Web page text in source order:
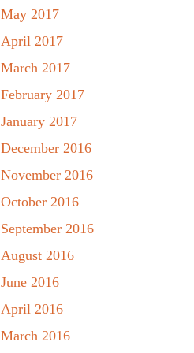
May 2017
April 2017
March 2017
February 2017
January 2017
December 2016
November 2016
October 2016
September 2016
August 2016
June 2016
April 2016
March 2016